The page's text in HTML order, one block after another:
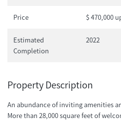
Price $ 470,000
Estimated
Completion
2022
Property Description
An abundance of inviting amenities
More than 28,000 square feet of